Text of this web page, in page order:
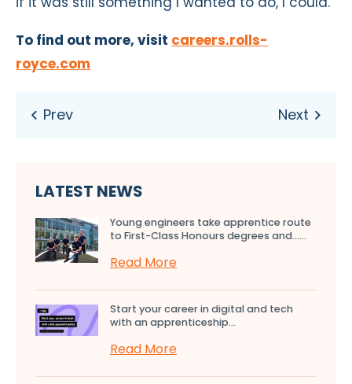
To find out more, visit careers.rolls-
royce.com
LATEST NEWS
Young engineers take apprentice route
to First-Class Honours degrees and…...
Read More
Start your career in digital and tech
with an apprenticeship...
Read More